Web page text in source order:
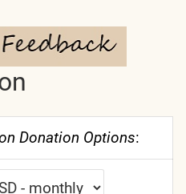
Donation Options: